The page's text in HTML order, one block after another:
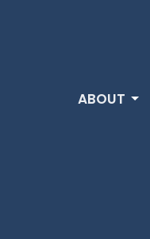
ABOUT